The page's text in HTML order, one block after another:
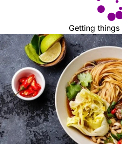
Getting things